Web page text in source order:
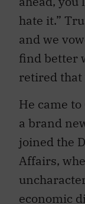
hate it.”
and we
find better
retired that
a brand
joined the
Affairs,
economic